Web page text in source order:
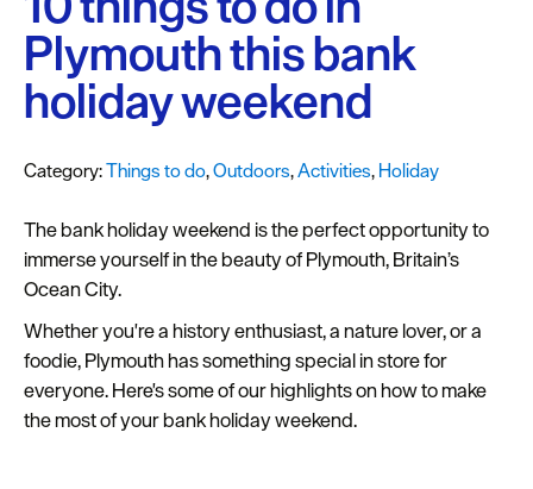
Blog
Sign
up
to
newsletter
Itineraries
Plymouth
Highlights
Inspiration
Competitions
Plymouth this bank
holiday weekend
Category:Things to do,Outdoors,Activities, Holiday
The bank holiday weekend is the perfect opportunity to
immerse yourself in the beauty of Plymouth, Britain’s
Ocean City.
Whether you're a history enthusiast, a nature lover, or a
foodie, Plymouth has something special in store for
everyone. Here's some of our highlights on how to make
the most of your bank holiday weekend.